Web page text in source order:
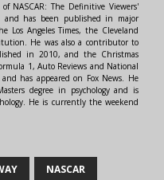
NASCAR: The Definitive Viewers'
and has been published in major
Los Angeles Times, the Cleveland
He was also a contributor to
in 2010, and the Christmas
1, Auto Reviews and National
has appeared on Fox News. He
degree in psychology and is
He is currently the weekend
NASCAR